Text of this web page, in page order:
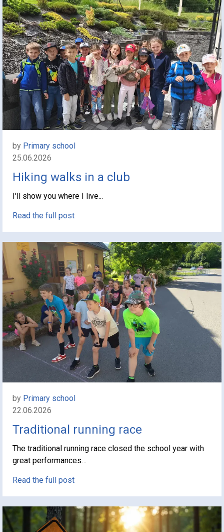
by Primary school
25.06.2026
Hiking walks in a club
I'll show you where I live...
Read the full post
by Primary school
22.06.2026
Traditional running race
The traditional running race closed the school year with
great performances…
Read the full post